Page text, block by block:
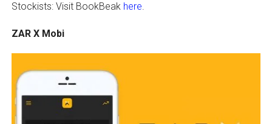
Stockists: Visit BookBeak here.
ZAR X Mobi